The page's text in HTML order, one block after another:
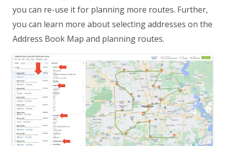
you can re-use it for planning more routes. Further,
you can learn more about selecting addresses on the
Address Book Map and planning routes.